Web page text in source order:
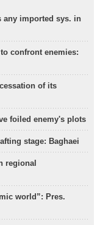
any imported sys. in
confront enemies:
of its
foiled enemy's plots
stage: Baghaei
regional
world”: Pres.